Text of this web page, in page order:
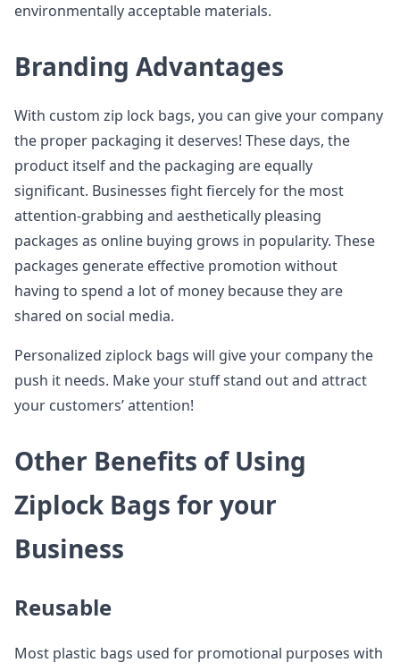
environmentally acceptable materials.
Branding Advantages
With custom zip lock bags, you can give your company
the proper packaging it deserves! These days, the
product itself and the packaging are equally
significant. Businesses fight fiercely for the most
attention-grabbing and aesthetically pleasing
packages as online buying grows in popularity. These
packages generate effective promotion without
having to spend a lot of money because they are
shared on social media.
Personalized ziplock bags will give your company the
push it needs. Make your stuff stand out and attract
your customers’ attention!
Other Benefits of Using
Ziplock Bags for your
Business
Reusable
Most plastic bags used for promotional purposes with